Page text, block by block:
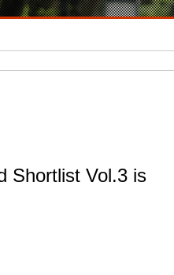
Shortlist Vol.3 is